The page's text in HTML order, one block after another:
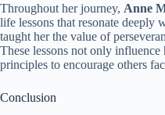
Throughout her journey, Anne
life lessons that resonate deeply
taught her the value of
These lessons not only
principles to encourage others
Conclusion